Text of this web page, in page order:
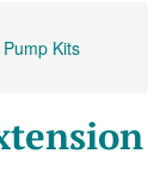
Kits